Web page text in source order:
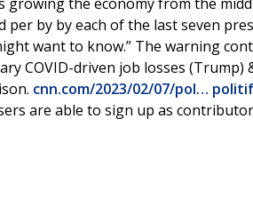
by by each of the last seven
want to know.” The warning
COVID-driven job losses (Trump)
cnn.com/2023/02/07/pol…
are able to sign up as